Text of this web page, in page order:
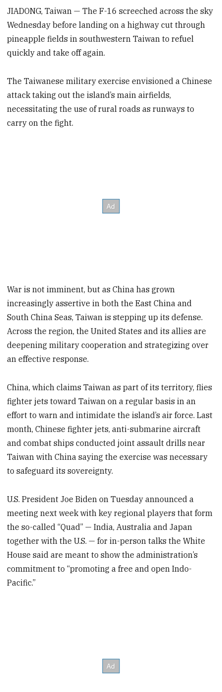
JIADONG, Taiwan — The F-16 screeched across the sky
Wednesday before landing on a highway cut through
pineapple fields in southwestern Taiwan to refuel
quickly and take off again.
The Taiwanese military exercise envisioned a Chinese
attack taking out the island’s main airfields,
necessitating the use of rural roads as runways to
carry on the fight.
War is not imminent, but as China has grown
increasingly assertive in both the East China and
South China Seas, Taiwan is stepping up its defense.
Across the region, the United States and its allies are
deepening military cooperation and strategizing over
an effective response.
China, which claims Taiwan as part of its territory, flies
fighter jets toward Taiwan on a regular basis in an
effort to warn and intimidate the island’s air force. Last
month, Chinese fighter jets, anti-submarine aircraft
and combat ships conducted joint assault drills near
Taiwan with China saying the exercise was necessary
to safeguard its sovereignty.
U.S. President Joe Biden on Tuesday announced a
meeting next week with key regional players that form
the so-called “Quad” — India, Australia and Japan
together with the U.S. — for in-person talks the White
House said are meant to show the administration’s
commitment to “promoting a free and open Indo-
Pacific.”